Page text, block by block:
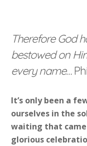
Therefore God
bestowed on
every name…
It’s only been a
ourselves in the
waiting that
glorious